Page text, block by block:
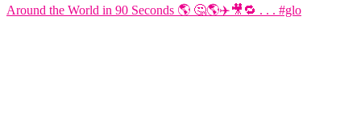
Around the World in 90 Seconds 🌎 🤔🌎✈️🎥🔁 . . . #glo